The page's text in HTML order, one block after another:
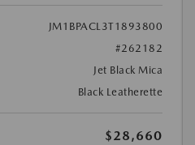
JM1BPACL3T1893800
#262182
Jet Black Mica
Black Leatherette
$28,660